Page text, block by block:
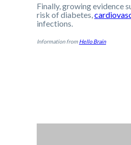
Finally, growing evidence
risk of diabetes,
infections.
Information from Hello Brain